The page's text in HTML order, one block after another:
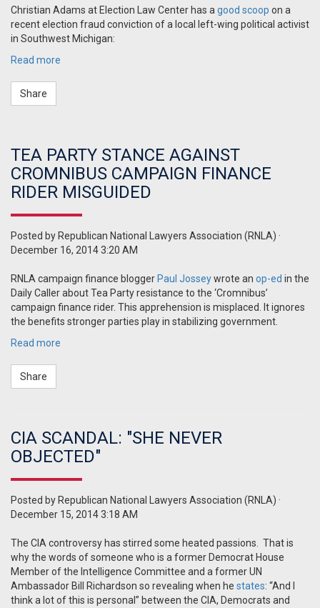
Christian Adams at Election Law Center has a good scoop on a
recent election fraud conviction of a local left-wing political activist
in Southwest Michigan:
Read more
Share
TEA PARTY STANCE AGAINST
CROMNIBUS CAMPAIGN FINANCE
RIDER MISGUIDED
Posted by Republican National Lawyers Association (RNLA) ·
December 16, 2014 3:20 AM
RNLA campaign finance blogger Paul Josseywrote an op-ed in the
Daily Caller about Tea Party resistance to the ‘Cromnibus’
campaign finance rider. This apprehension is misplaced. It ignores
the benefits stronger parties play in stabilizing government.
Read more
Share
CIA SCANDAL: "SHE NEVER
OBJECTED"
Posted by Republican National Lawyers Association (RNLA) ·
December 15, 2014 3:18 AM
The CIA controversy has stirred some heated passions. That is
why the words of someone who is a former Democrat House
Member of the Intelligence Committee and a former UN
Ambassador Bill Richardson so revealing when he states: “And I
think a lot of this is personal” between the CIA, Democrats and